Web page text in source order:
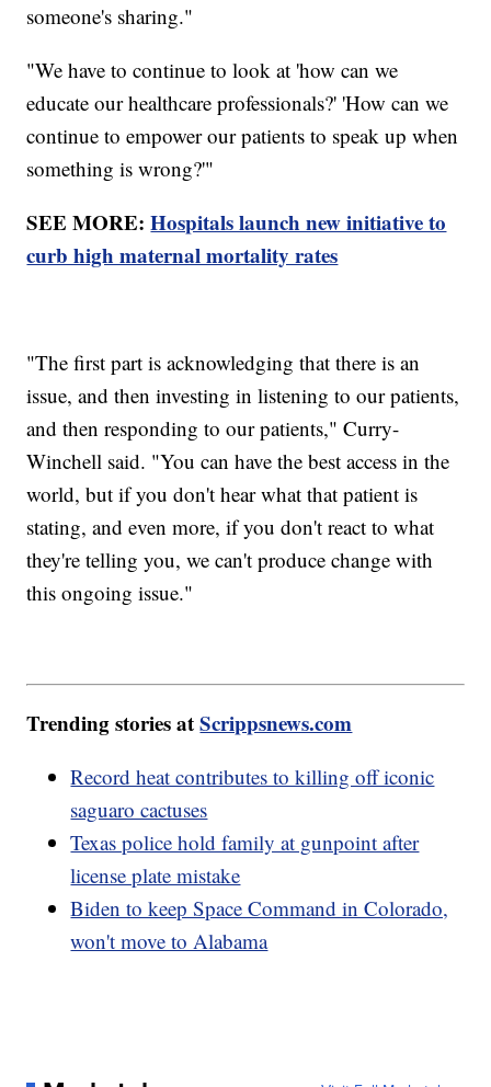
someone's sharing."
"We have to continue to look at 'how can we
educate our healthcare professionals?' 'How can we
continue to empower our patients to speak up when
something is wrong?'"
SEE MORE:Hospitals launch new initiative to
curb high maternal mortality rates
"The first part is acknowledging that there is an
issue, and then investing in listening to our patients,
and then responding to our patients," Curry-
Winchell said. "You can have the best access in the
world, but if you don't hear what that patient is
stating, and even more, if you don't react to what
they're telling you, we can't produce change with
this ongoing issue."
Trending stories atScrippsnews.com
Record heat contributes to killing off iconic
saguaro cactuses
Texas police hold family at gunpoint after
license plate mistake
Biden to keep Space Command in Colorado,
won't move to Alabama